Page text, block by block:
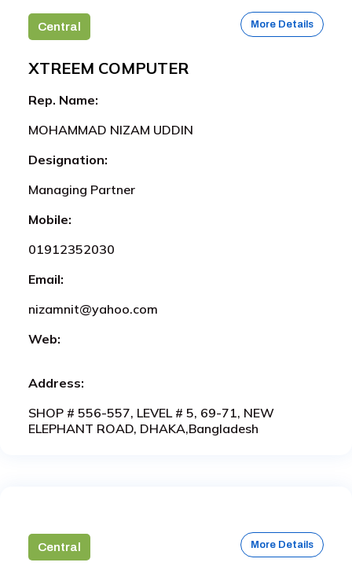
Central More Details
XTREEM COMPUTER
Rep. Name:
MOHAMMAD NIZAM UDDIN
Designation:
Managing Partner
Mobile:
01912352030
Email:
nizamnit@yahoo.com
Web:
Address:
SHOP # 556-557, LEVEL # 5, 69-71, NEW
ELEPHANT ROAD, DHAKA,Bangladesh
Central More Details